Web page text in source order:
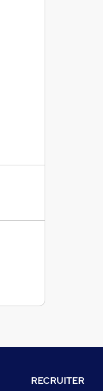
RECRUITER